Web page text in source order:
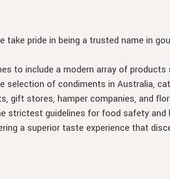
pride in being a trusted name in
to include a modern array of products
selection of condiments in Australia,
gift stores, hamper companies, and
strictest guidelines for food safety and
a superior taste experience that